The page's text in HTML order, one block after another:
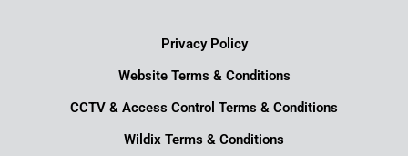
Privacy Policy
Website Terms & Conditions
CCTV & Access Control Terms & Conditions
Wildix Terms & Conditions